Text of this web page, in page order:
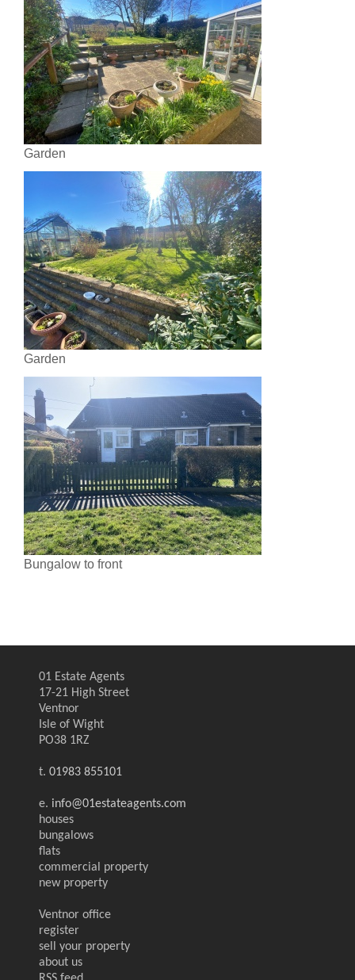
Garden
Garden
Bungalow to front
01 Estate Agents
17-21 High Street
Ventnor
Isle of Wight
PO38 1RZ
t. 01983 855101
e. info@01estateagents.com
houses
bungalows
flats
commercial property
new property
Ventnor office
register
sell your property
about us